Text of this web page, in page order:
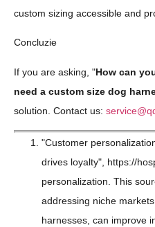
custom sizing accessible and
Concluzie
If you are asking, "How can
need a custom size dog
solution. Contact us:
"Customer
drives loyalty", https://
personalization. This
addressing niche
harnesses, can improve